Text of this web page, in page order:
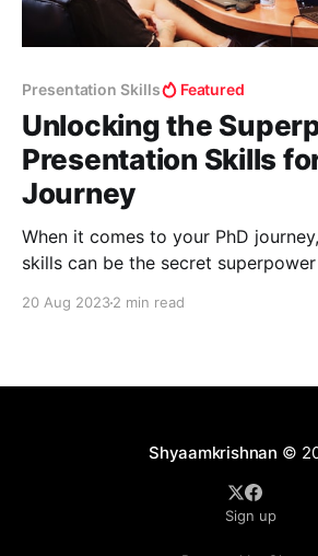
Presentation Skills Featured
Unlocking the
Presentation Skills
Journey
When it comes to your PhD
skills can be the secret
conference audience, defending
20 Aug 20232 min read
Shyaamkrishnan ©
Sign up